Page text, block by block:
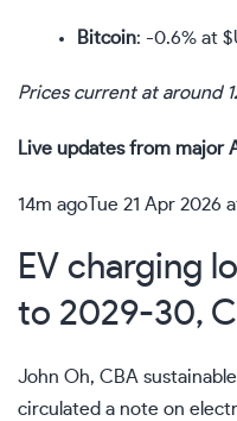
Bitcoin: -0.6% at
Prices current at around
Live updates from major
14m ago Tue 21 Apr 2026
EV charging
to 2029-30,
John Oh, CBA
circulated a note on